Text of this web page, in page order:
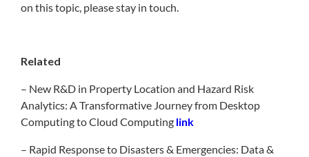
on this topic, please stay in touch.
Related
– New R&D in Property Location and Hazard Risk
Analytics: A Transformative Journey from Desktop
Computing to Cloud Computing link
– Rapid Response to Disasters & Emergencies: Data &